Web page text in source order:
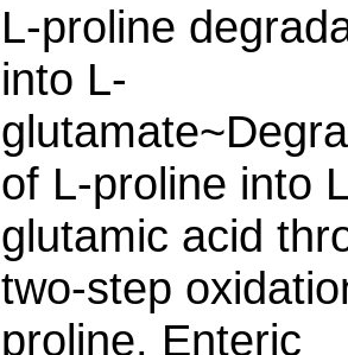
L-proline
into L-
of L-proline into
glutamic acid
two-step
proline. Enteric